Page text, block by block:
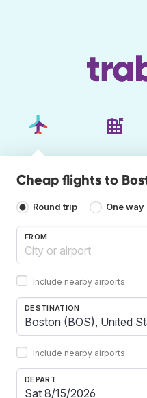
Cheap flights to
Round trip One way
FROM
Include nearby airports
DESTINATION
Include nearby airports
DEPART